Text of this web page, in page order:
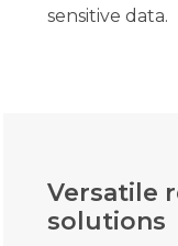
sensitive data.
Versatile
solutions